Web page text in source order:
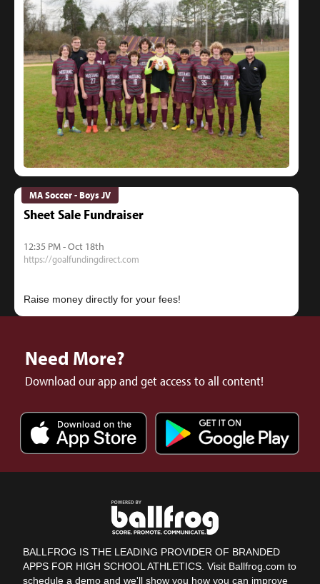
MA Soccer - Boys JV
Sheet Sale Fundraiser
12:35 PM - Oct 18th
https://goalfundingdirect.com
Need More?
Download our app and get access to all content!
BALLFROG IS THE LEADING PROVIDER OF BRANDED
APPS FOR HIGH SCHOOL ATHLETICS. Visit Ballfrog.com to
schedule a demo and we'll show you how you can improve